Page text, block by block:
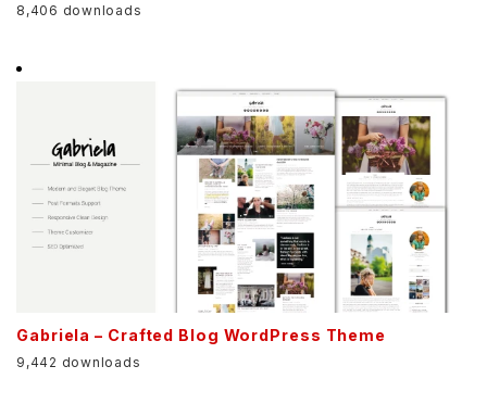
8,406 downloads
Gabriela – Crafted Blog WordPress Theme
9,442 downloads